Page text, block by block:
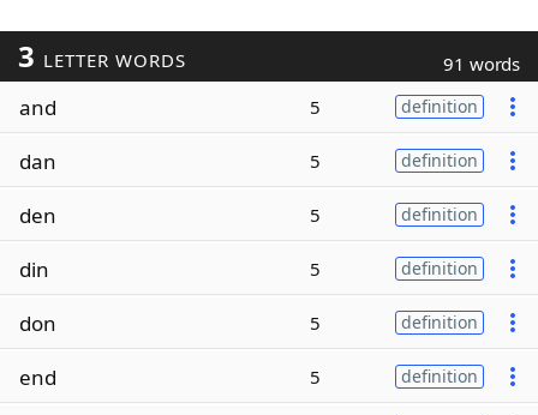
3 LETTER WORDS 91 words
and 5 definition
dan 5 definition
den 5 definition
din 5 definition
don 5 definition
end 5 definition